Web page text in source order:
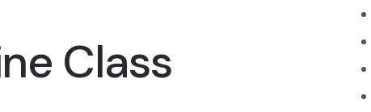
Class